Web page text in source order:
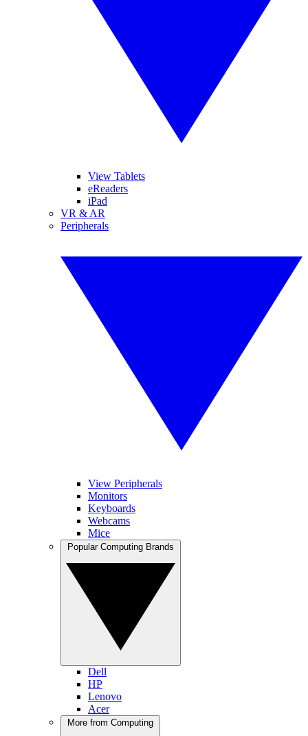
View Tablets
eReaders
iPad
VR & AR
Peripherals
View Peripherals
Monitors
Keyboards
Webcams
Mice
Dell
HP
Lenovo
Acer